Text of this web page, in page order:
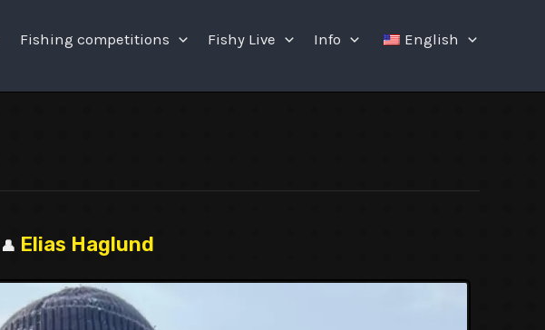
Fishing competitions Fishy Live Info English
👤 Elias Haglund